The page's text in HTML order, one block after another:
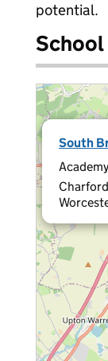
potential.
South